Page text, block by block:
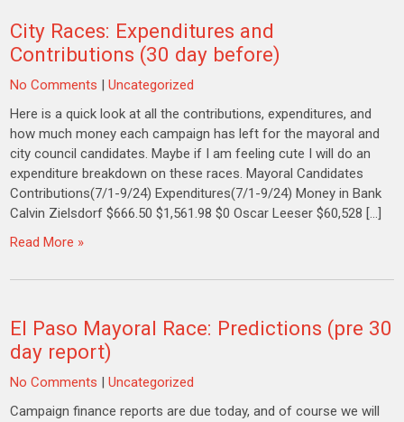
City Races: Expenditures and
Contributions (30 day before)
No Comments |Uncategorized
Here is a quick look at all the contributions, expenditures, and
how much money each campaign has left for the mayoral and
city council candidates. Maybe if I am feeling cute I will do an
expenditure breakdown on these races. Mayoral Candidates
Contributions(7/1-9/24) Expenditures(7/1-9/24) Money in Bank
Calvin Zielsdorf $666.50 $1,561.98 $0 Oscar Leeser $60,528 […]
Read More »
El Paso Mayoral Race: Predictions (pre 30
day report)
No Comments |Uncategorized
Campaign finance reports are due today, and of course we will